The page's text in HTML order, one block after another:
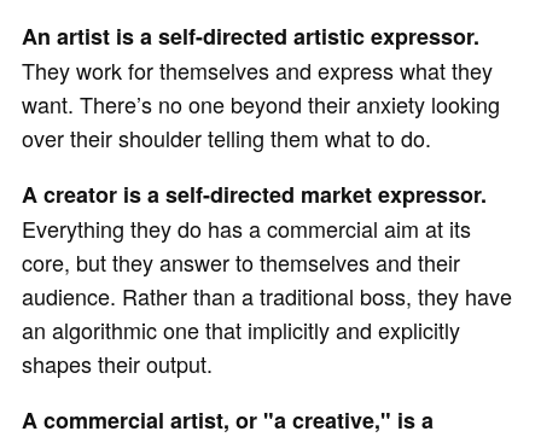
An artist is a self-directed artistic expressor.
They work for themselves and express what they
want. There’s no one beyond their anxiety looking
over their shoulder telling them what to do.
A creator is a self-directed market expressor.
Everything they do has a commercial aim at its
core, but they answer to themselves and their
audience. Rather than a traditional boss, they have
an algorithmic one that implicitly and explicitly
shapes their output.
A commercial artist, or "a creative," is a